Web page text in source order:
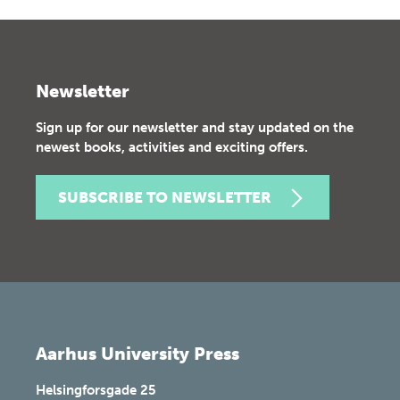
Newsletter
Sign up for our newsletter and stay updated on the
newest books, activities and exciting offers.
SUBSCRIBE TO NEWSLETTER
Aarhus University Press
Helsingforsgade 25